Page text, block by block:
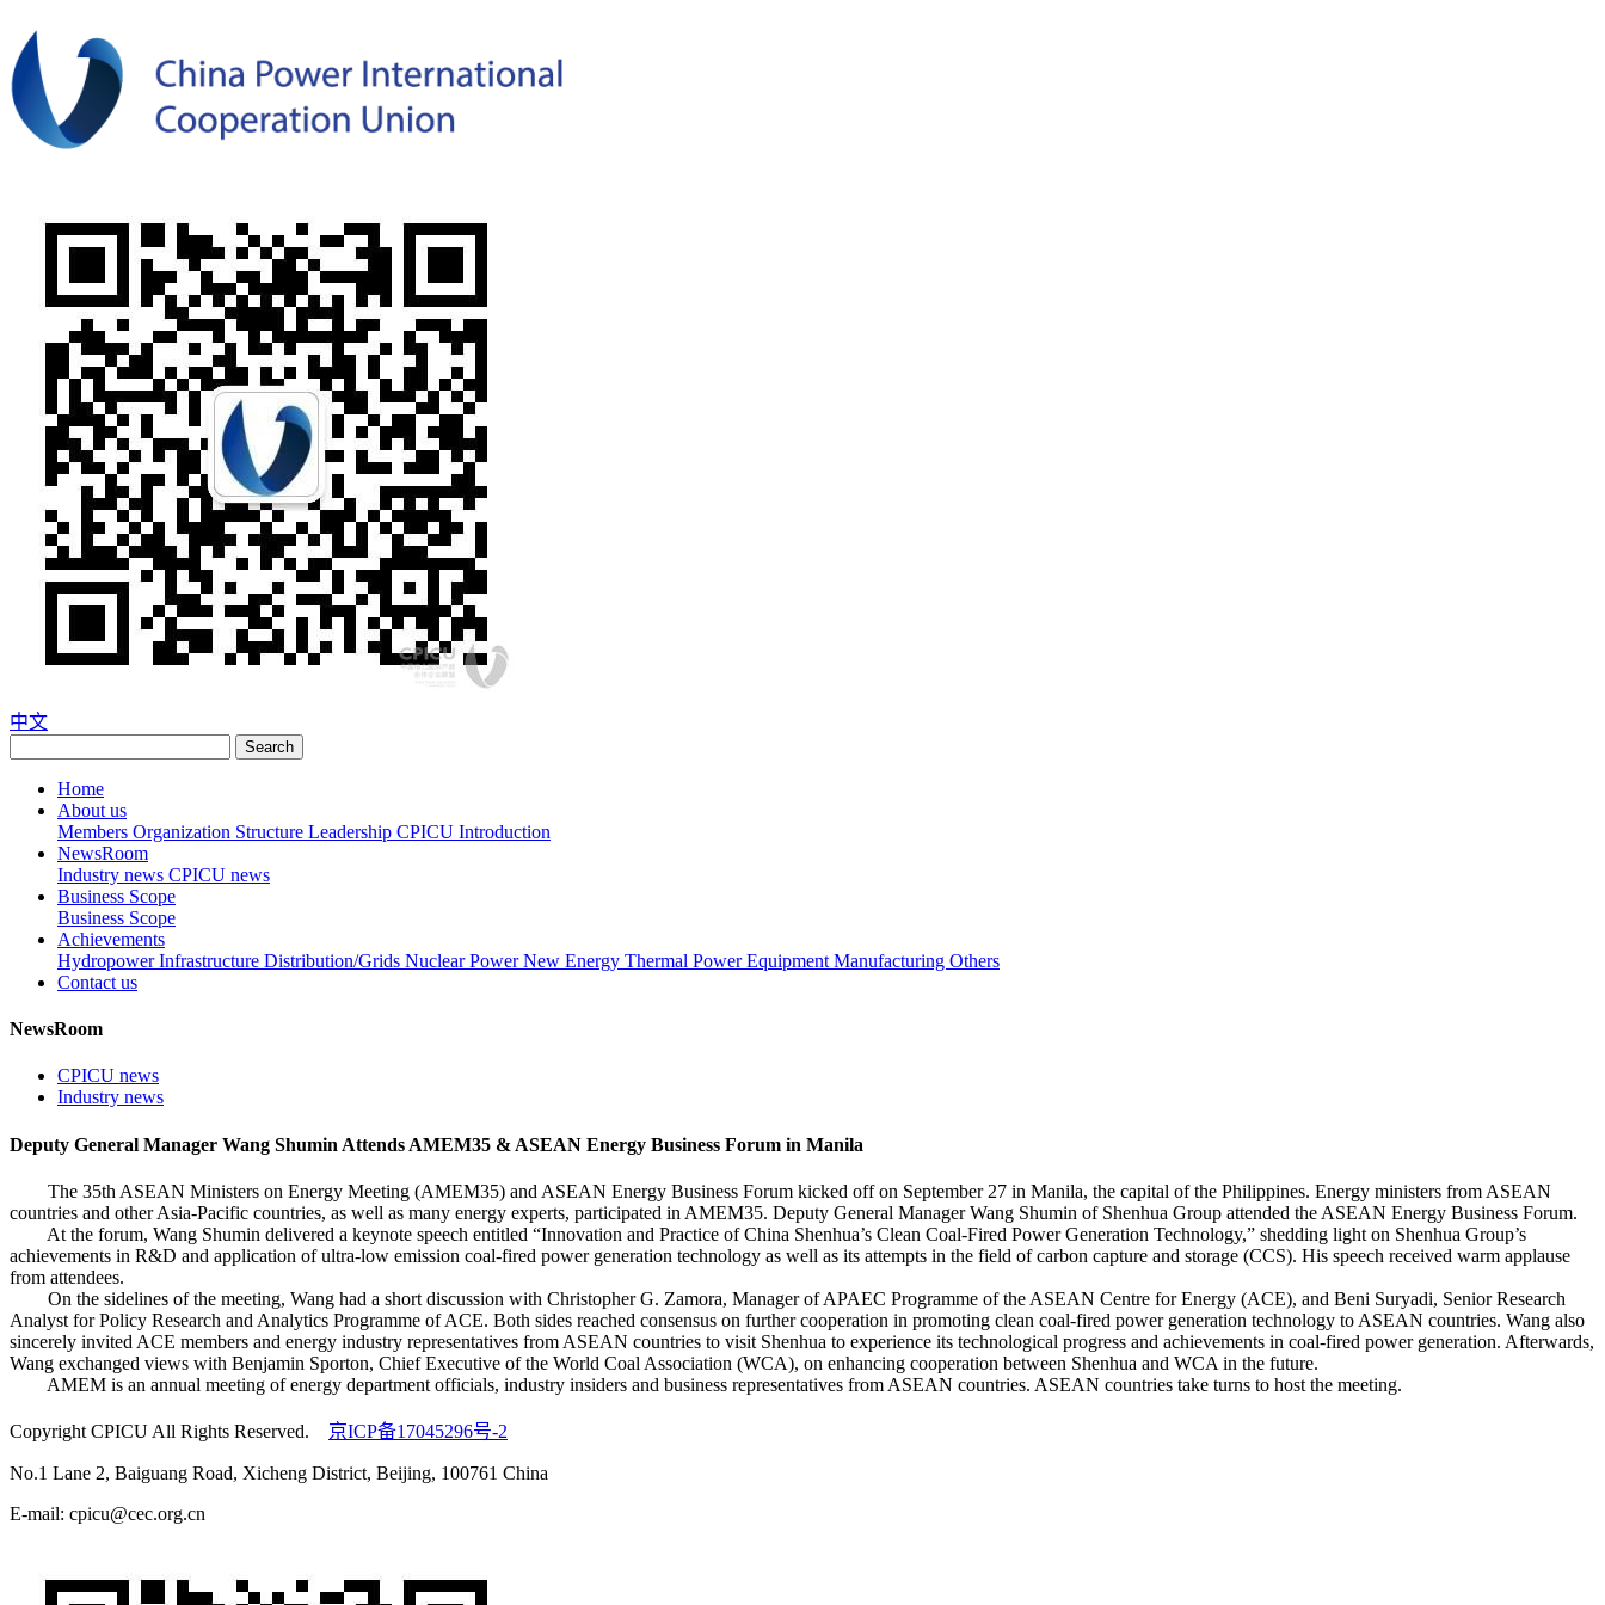
中文
Search
Home
About us
Members Organization Structure Leadership CPICU Introduction
NewsRoom
Industry news CPICU news
Business Scope
Business Scope
Achievements
HydropowerInfrastructure Distribution/Grids Nuclear PowerNew Energy Thermal PowerEquipment Manufacturing Others
Contact us
NewsRoom
CPICU news
Industry news
Deputy General Manager Wang Shumin Attends AMEM35 & ASEAN Energy Business Forum in Manila
The 35th ASEAN Ministers on Energy Meeting (AMEM35) and ASEAN Energy Business Forum kicked off on September 27 in Manila, the capital of the Philippines. Energy ministers from ASEAN
countries and other Asia-Pacific countries, as well as many energy experts, participated in AMEM35. Deputy General Manager Wang Shumin of Shenhua Group attended the ASEAN Energy Business Forum.
At the forum, Wang Shumin delivered a keynote speech entitled “Innovation and Practice of China Shenhua’s Clean Coal-Fired Power Generation Technology,” shedding light on Shenhua Group’s
achievements in R&D and application of ultra-low emission coal-fired power generation technology as well as its attempts in the field of carbon capture and storage (CCS). His speech received warm applause
from attendees.
On the sidelines of the meeting, Wang had a short discussion with Christopher G. Zamora, Manager of APAEC Programme of the ASEAN Centre for Energy (ACE), and Beni Suryadi, Senior Research
Analyst for Policy Research and Analytics Programme of ACE. Both sides reached consensus on further cooperation in promoting clean coal-fired power generation technology to ASEAN countries. Wang also
sincerely invited ACE members and energy industry representatives from ASEAN countries to visit Shenhua to experience its technological progress and achievements in coal-fired power generation. Afterwards,
Wang exchanged views with Benjamin Sporton, Chief Executive of the World Coal Association (WCA), on enhancing cooperation between Shenhua and WCA in the future.
AMEM is an annual meeting of energy department officials, industry insiders and business representatives from ASEAN countries. ASEAN countries take turns to host the meeting.
Copyright CPICU All Rights Reserved. 京ICP备17045296号-2
No.1 Lane 2, Baiguang Road, Xicheng District, Beijing, 100761 China
E-mail: cpicu@cec.org.cn